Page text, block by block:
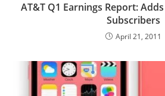
AT&T Q1 Earnings Report:
Subscribers
April 21, 2011